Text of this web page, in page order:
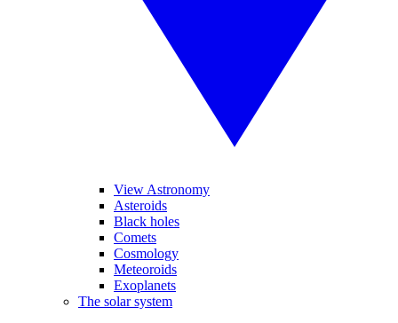
View Astronomy
Asteroids
Black holes
Comets
Cosmology
Meteoroids
Exoplanets
The solar system